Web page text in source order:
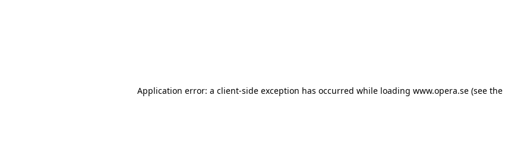
Application error: a client-side exception has occurred while loading www.opera.se (see the